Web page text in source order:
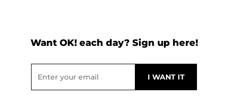
Want OK! each day? Sign up here!